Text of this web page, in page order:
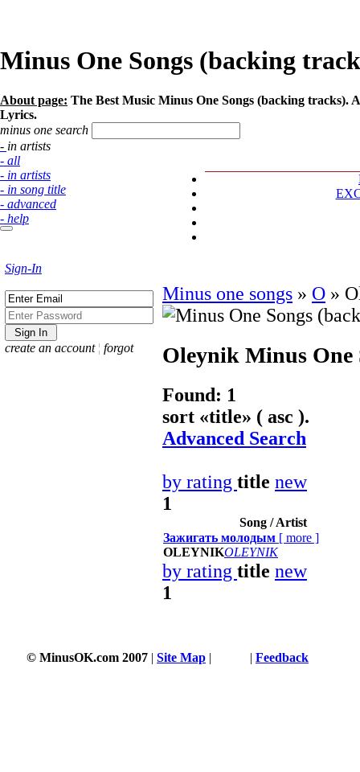
Minus One Songs (backing
About page: The Best Music Minus One Songs (backing tracks).
Lyrics.
minus one search
- in artists
- all
- in artists
- in song title
- advanced
- help
Sign-In
create an account ¦ forgot
Minus one songs » O »
Oleynik Minus One
Found: 1
sort «title» ( asc ).
Advanced Search
by rating title new
1
Song / Artist
Зажигать молодым [ more ]
OLEYNIKOLEYNIK
by rating title new
1
© MinusOK.com 2007 | Site Map | | Feedback